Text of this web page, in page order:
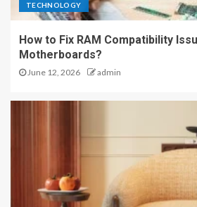
TECHNOLOGY
How to Fix RAM Compatibility
Motherboards?
June 12, 2026 admin